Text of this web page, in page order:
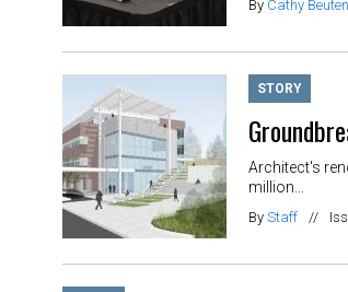
By Cathy Beuten
STORY
Architect's
million...
By Staff //